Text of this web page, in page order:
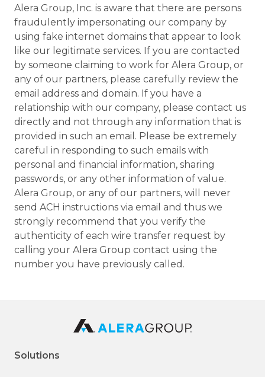
Alera Group, Inc. is aware that there are persons
fraudulently impersonating our company by
using fake internet domains that appear to look
like our legitimate services. If you are contacted
by someone claiming to work for Alera Group, or
any of our partners, please carefully review the
email address and domain. If you have a
relationship with our company, please contact us
directly and not through any information that is
provided in such an email. Please be extremely
careful in responding to such emails with
personal and financial information, sharing
passwords, or any other information of value.
Alera Group, or any of our partners, will never
send ACH instructions via email and thus we
strongly recommend that you verify the
authenticity of each wire transfer request by
calling your Alera Group contact using the
number you have previously called.
Solutions